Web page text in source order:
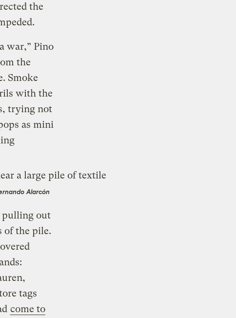
the
war,” Pino
the
Smoke
with the
trying not
as mini
Alarcón
pulling out
of the pile.
tags
come to